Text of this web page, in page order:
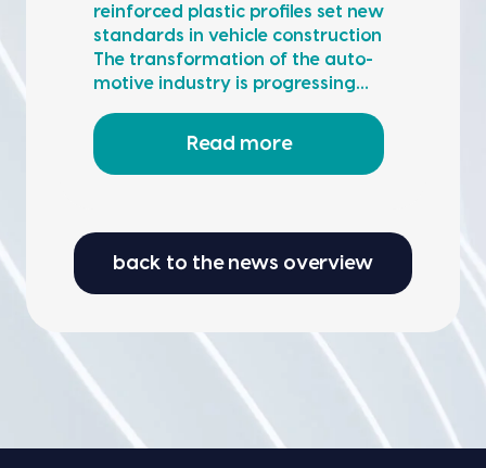
rein­forced plas­tic pro­files set new
stan­dards in vehi­cle con­struc­tion
The trans­for­ma­tion of the auto­
mo­tive indus­try is pro­gress­ing…
Read more
back to the news overview